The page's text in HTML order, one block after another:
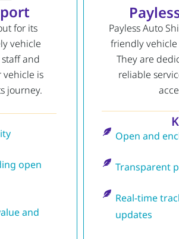
for its
vehicle
and
vehicle is
journey.
open
and
Payless Auto
friendly
They are
reliable
Open and
Transparent
Real-time
updates